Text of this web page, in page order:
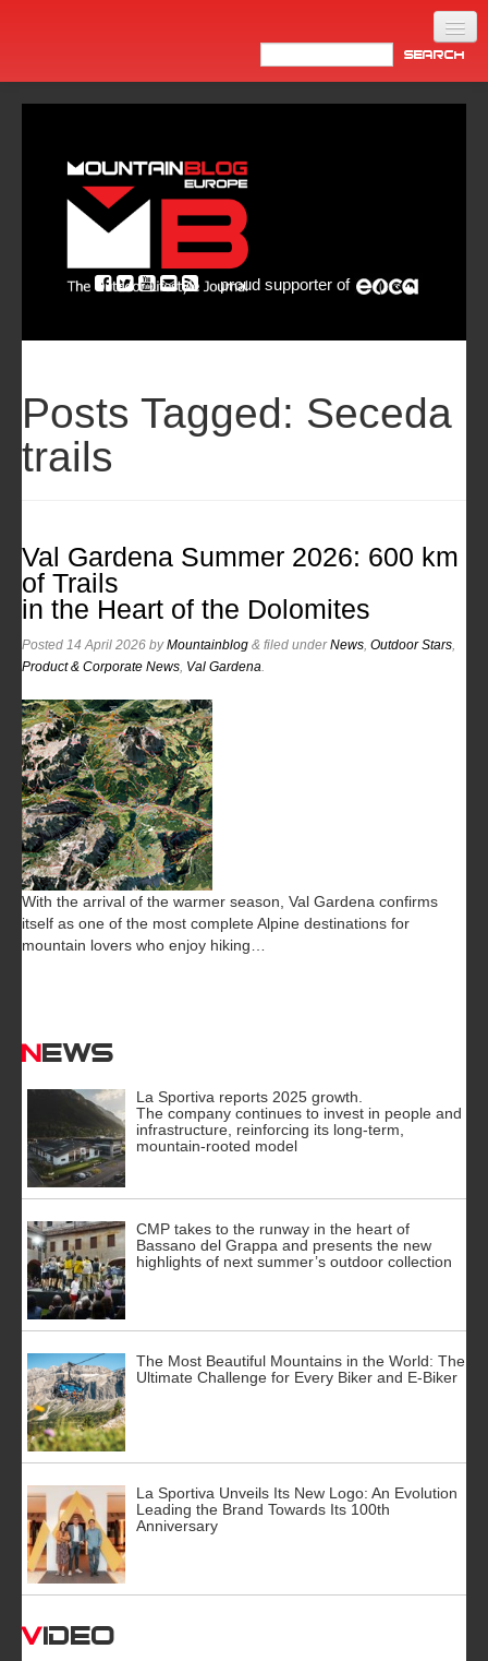
Newsletter
proud supporter of
Posts Tagged: Seceda
trails
Val Gardena Summer 2026: 600 km
of Trails
in the Heart of the Dolomites
Posted 14 April 2026 byMountainblog & filed underNews Outdoor Stars
Product & Corporate News Val Gardena
With the arrival of the warmer season, Val Gardena confirms
itself as one of the most complete Alpine destinations for
mountain lovers who enjoy hiking…
News
La Sportiva reports 2025 growth.
The company continues to invest in people and
infrastructure, reinforcing its long-term,
mountain-rooted model
CMP takes to the runway in the heart of
Bassano del Grappa and presents the new
highlights of next summer’s outdoor collection
The Most Beautiful Mountains in the World: The
Ultimate Challenge for Every Biker and E-Biker
La Sportiva Unveils Its New Logo: An Evolution
Leading the Brand Towards Its 100th
Anniversary
Video